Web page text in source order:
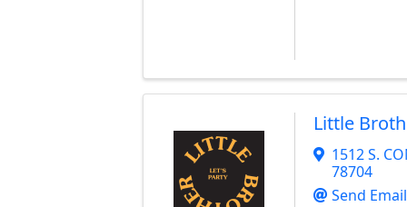
Little
1512 S.
78704
Send Email